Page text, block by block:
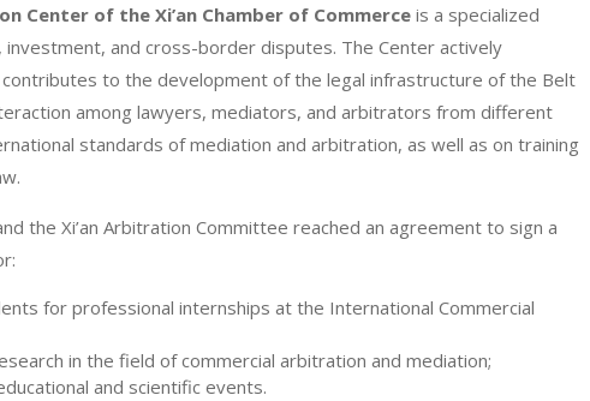
Center of the Xi’an Chamber of Commerce is a specialized
and cross-border disputes. The Center actively
to the development of the legal infrastructure of the Belt
among lawyers, mediators, and arbitrators from different
standards of mediation and arbitration, as well as on training
the Xi’an Arbitration Committee reached an agreement to sign a
for professional internships at the International Commercial
in the field of commercial arbitration and mediation;
and scientific events.